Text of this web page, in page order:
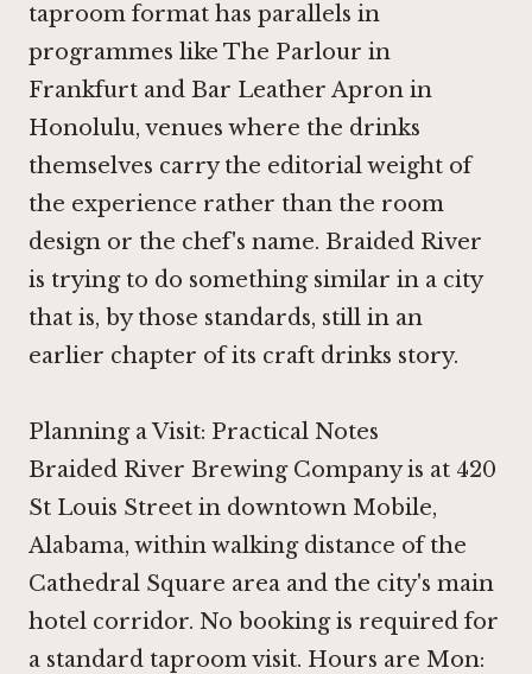
taproom format has parallels in
programmes like The Parlour in
Frankfurt and Bar Leather Apron in
Honolulu, venues where the drinks
themselves carry the editorial weight of
the experience rather than the room
design or the chef's name. Braided River
is trying to do something similar in a city
that is, by those standards, still in an
earlier chapter of its craft drinks story.
Planning a Visit: Practical Notes
Braided River Brewing Company is at 420
St Louis Street in downtown Mobile,
Alabama, within walking distance of the
Cathedral Square area and the city's main
hotel corridor. No booking is required for
a standard taproom visit. Hours are Mon: